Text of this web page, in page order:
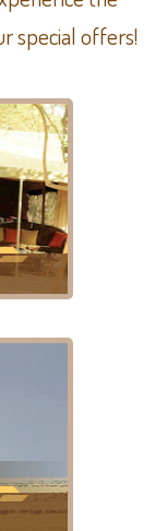
special offers!